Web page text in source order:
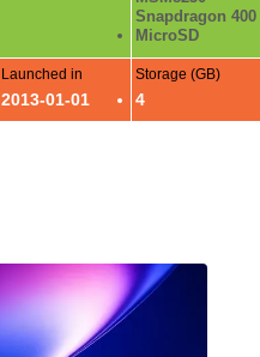
Snapdragon 400
MicroSD
Launched in
2013-01-01
Storage (GB)
4